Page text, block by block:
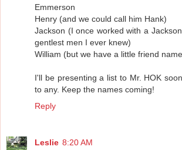
Emmerson
Henry (and we could call him Hank)
Jackson (I once worked with a
gentlest men I ever knew)
William (but we have a little friend
I'll be presenting a list to Mr. HOK
to any. Keep the names coming!
Reply
Leslie 8:20 AM